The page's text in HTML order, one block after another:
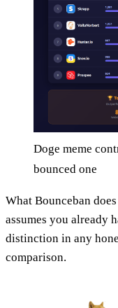
Doge meme
bounced one
What Bounceban does
assumes you already
distinction in any
comparison.